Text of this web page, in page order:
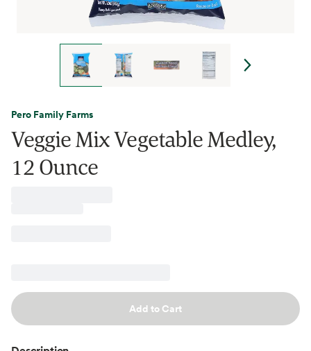
Pero Family Farms
Veggie Mix Vegetable Medley,
12 Ounce
Add to Cart